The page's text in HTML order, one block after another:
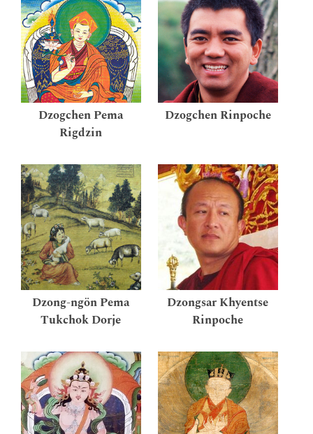
Dzogchen Pema
Rigdzin
Dzogchen Rinpoche
Dzong-ngön Pema
Tukchok Dorje
Dzongsar Khyentse
Rinpoche